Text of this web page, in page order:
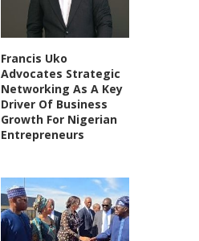
Francis Uko
Advocates Strategic
Networking As A Key
Driver Of Business
Growth For Nigerian
Entrepreneurs